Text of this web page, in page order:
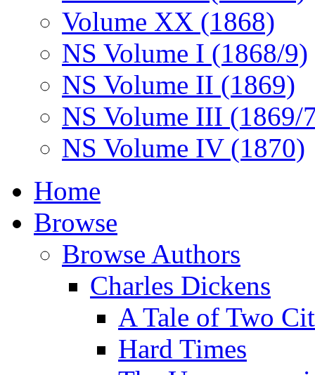
Volume XX (1868)
NS Volume I (1868/9)
NS Volume II (1869)
NS Volume III (1869/
NS Volume IV (1870)
Home
Browse
Browse Authors
Charles Dickens
A Tale of Two
Hard Times